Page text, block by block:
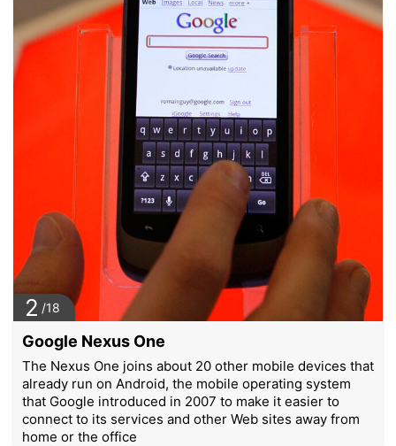
2 /18
Google Nexus One
The Nexus One joins about 20 other mobile devices that
already run on Android, the mobile operating system
that Google introduced in 2007 to make it easier to
connect to its services and other Web sites away from
home or the office